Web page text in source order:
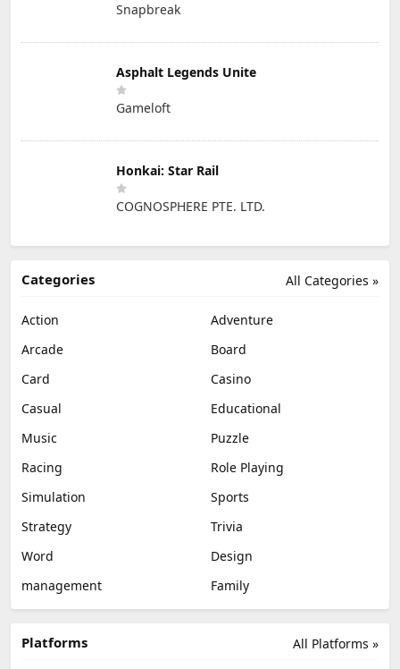
Snapbreak
Asphalt Legends Unite
Gameloft
Honkai: Star Rail
COGNOSPHERE PTE. LTD.
All Categories »
Categories
Action
Adventure
Arcade
Board
Card
Casino
Casual
Educational
Music
Puzzle
Racing
Role Playing
Simulation
Sports
Strategy
Trivia
Word
Design
management
Family
All Platforms »
Platforms